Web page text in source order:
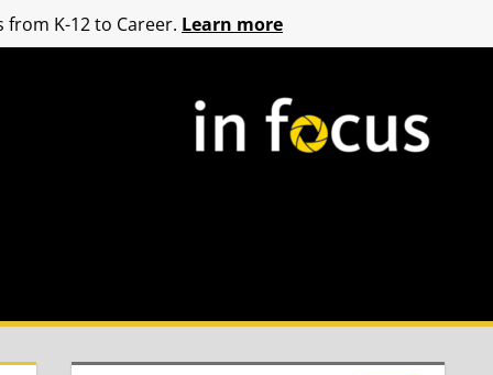
K-12 to Career. Learn more